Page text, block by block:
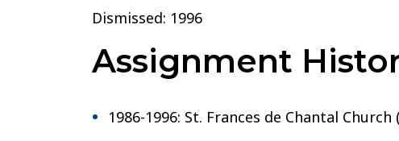
New
Dismissed: 1996
Assignment
1986-1996: St. Frances de Chantal